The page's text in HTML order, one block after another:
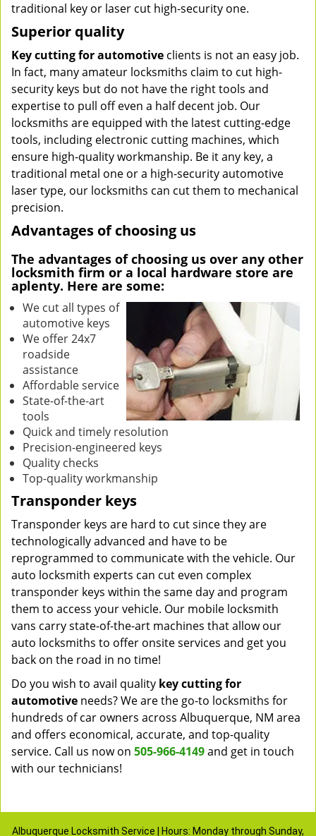
traditional key or laser cut high-security one.
Superior quality
Key cutting for automotive clients is not an easy job.
In fact, many amateur locksmiths claim to cut high-
security keys but do not have the right tools and
expertise to pull off even a half decent job. Our
locksmiths are equipped with the latest cutting-edge
tools, including electronic cutting machines, which
ensure high-quality workmanship. Be it any key, a
traditional metal one or a high-security automotive
laser type, our locksmiths can cut them to mechanical
precision.
Advantages of choosing us
The advantages of choosing us over any other
locksmith firm or a local hardware store are
aplenty. Here are some:
We cut all types of
automotive keys
We offer 24x7
roadside
assistance
Affordable service
State-of-the-art
tools
Quick and timely resolution
Precision-engineered keys
Quality checks
Top-quality workmanship
Transponder keys
Transponder keys are hard to cut since they are
technologically advanced and have to be
reprogrammed to communicate with the vehicle. Our
auto locksmith experts can cut even complex
transponder keys within the same day and program
them to access your vehicle. Our mobile locksmith
vans carry state-of-the-art machines that allow our
auto locksmiths to offer onsite services and get you
back on the road in no time!
Do you wish to avail quality key cutting for
automotive needs? We are the go-to locksmiths for
hundreds of car owners across Albuquerque, NM area
and offers economical, accurate, and top-quality
service. Call us now on 505-966-4149and get in touch
with our technicians!
Albuquerque Locksmith Service | Hours: Monday through Sunday,